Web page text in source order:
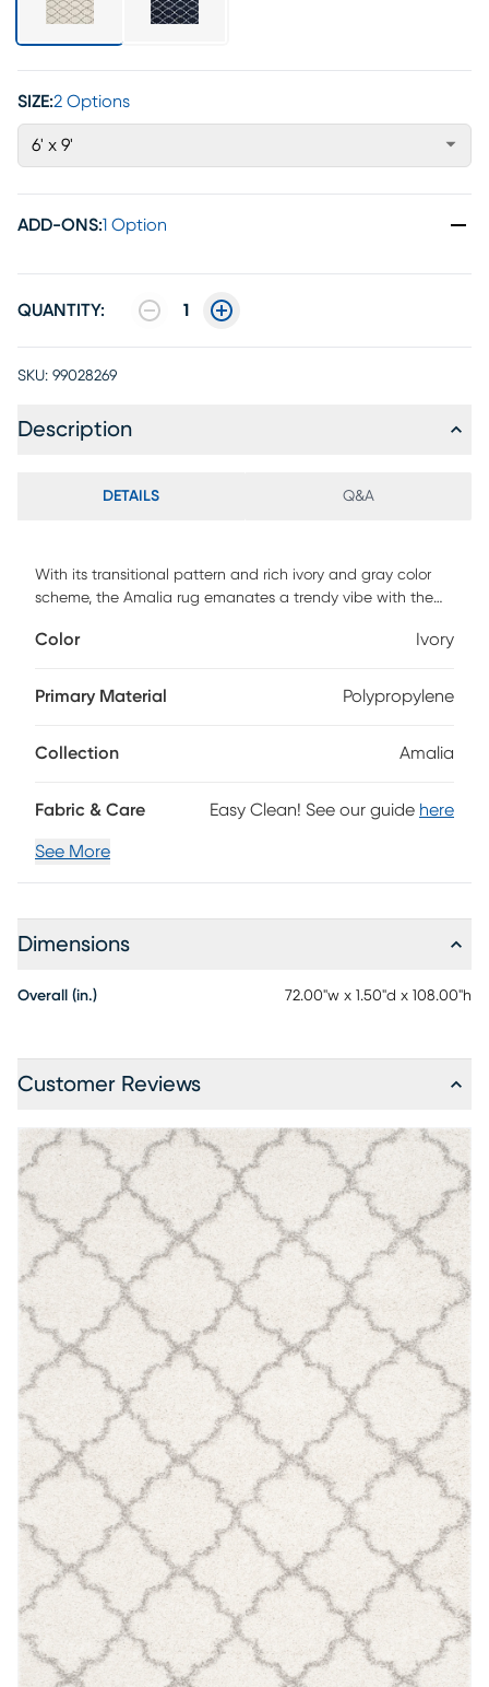
SIZE:2 Options
6' x 9'
ADD-ONS:1 Option
QUANTITY: 1
SKU: 99028269
Description
DETAILS Q&A
With its transitional pattern and rich ivory and gray color
scheme, the Amalia rug emanates a trendy vibe with the
rug is made in Europe and adds warmth to any room with
clean, vacuum regularly or have it professionally clean.
Color Ivory
Primary Material Polypropylene
Collection Amalia
Fabric & Care Easy Clean! See our guide here
See More
Dimensions
Overall (in.) 72.00"w x 1.50"d x 108.00"h
Customer Reviews